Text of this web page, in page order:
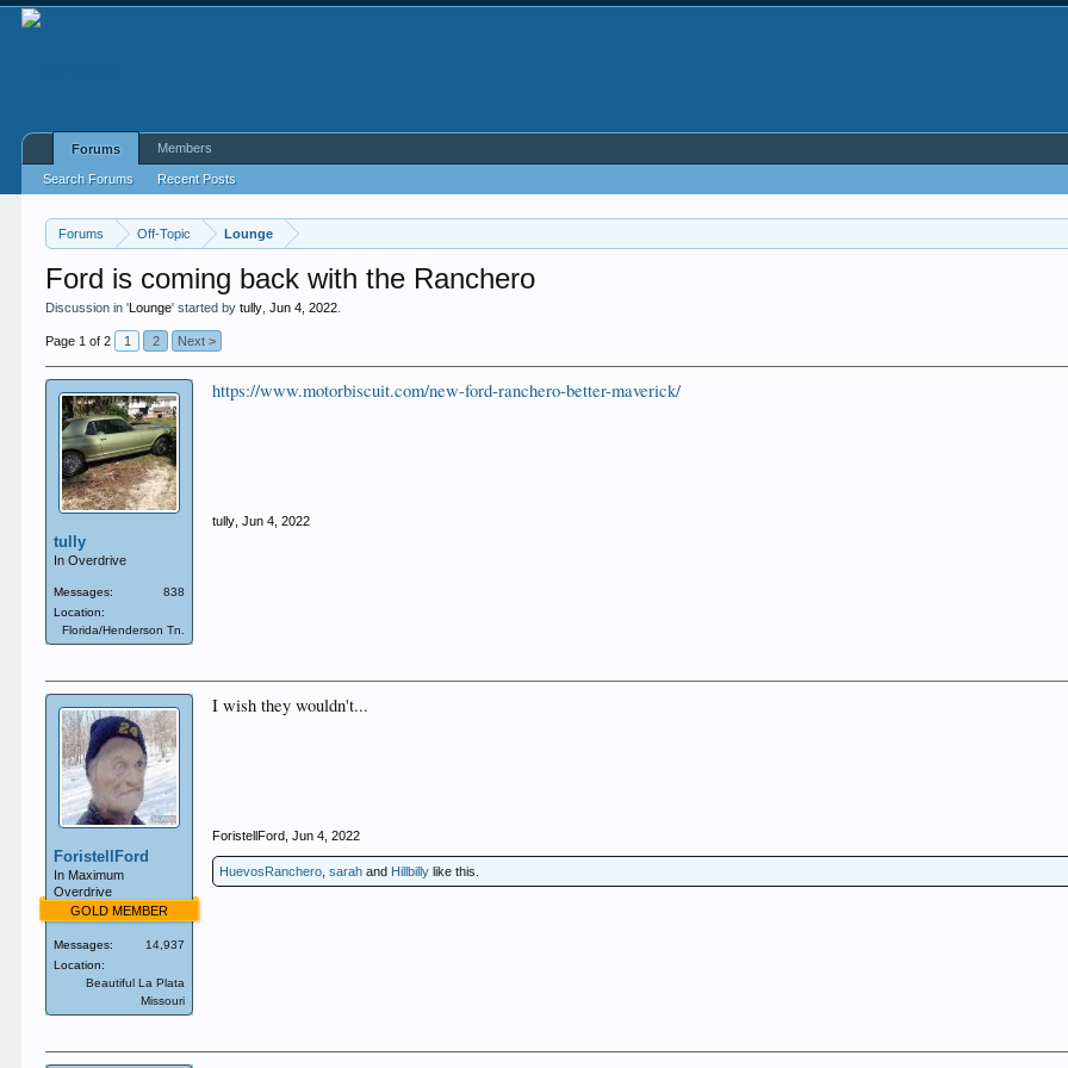
Forums Off-Topic Lounge
Ford is coming back with the Ranchero
Discussion in 'Lounge' started bytully ,Jun 4, 2022
Page 1 of 2 1 2 Next >
tully
In Overdrive
Messages:
838
Location:
Florida/Henderson Tn.
https://www.motorbiscuit.com/new-ford-ranchero-better-maverick/
tully Jun 4, 2022
ForistellFord
In Maximum
Overdrive
GOLD MEMBER
Messages:
14,937
Location:
Beautiful La Plata
Missouri
I wish they wouldn't...
ForistellFord Jun 4, 2022
HuevosRanchero ,sarah and Hillbilly like this.
Forums
Search Forums Recent Posts
Members